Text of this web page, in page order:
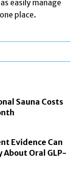
easily manage
place.
Sauna Costs
Evidence Can
About Oral GLP-